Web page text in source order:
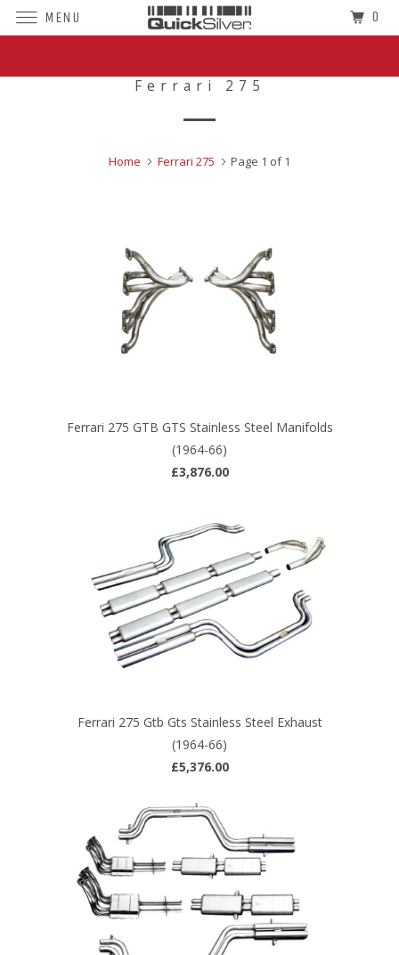
Ferrari 275
Home Ferrari 275 Page 1 of 1
Ferrari 275 GTB GTS Stainless Steel Manifolds
(1964-66)
£3,876.00
Ferrari 275 Gtb Gts Stainless Steel Exhaust
(1964-66)
£5,376.00
MENU 0